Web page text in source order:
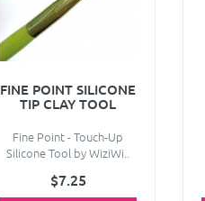
FINE POINT SILICONE
TIP CLAY TOOL
Fine Point - Touch-Up
Silicone Tool by WiziWi..
$7.25